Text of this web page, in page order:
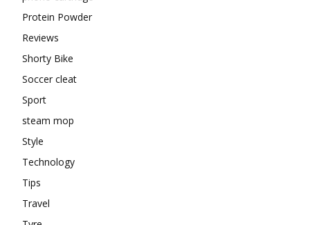
Protein Powder
Reviews
Shorty Bike
Soccer cleat
Sport
steam mop
Style
Technology
Tips
Travel